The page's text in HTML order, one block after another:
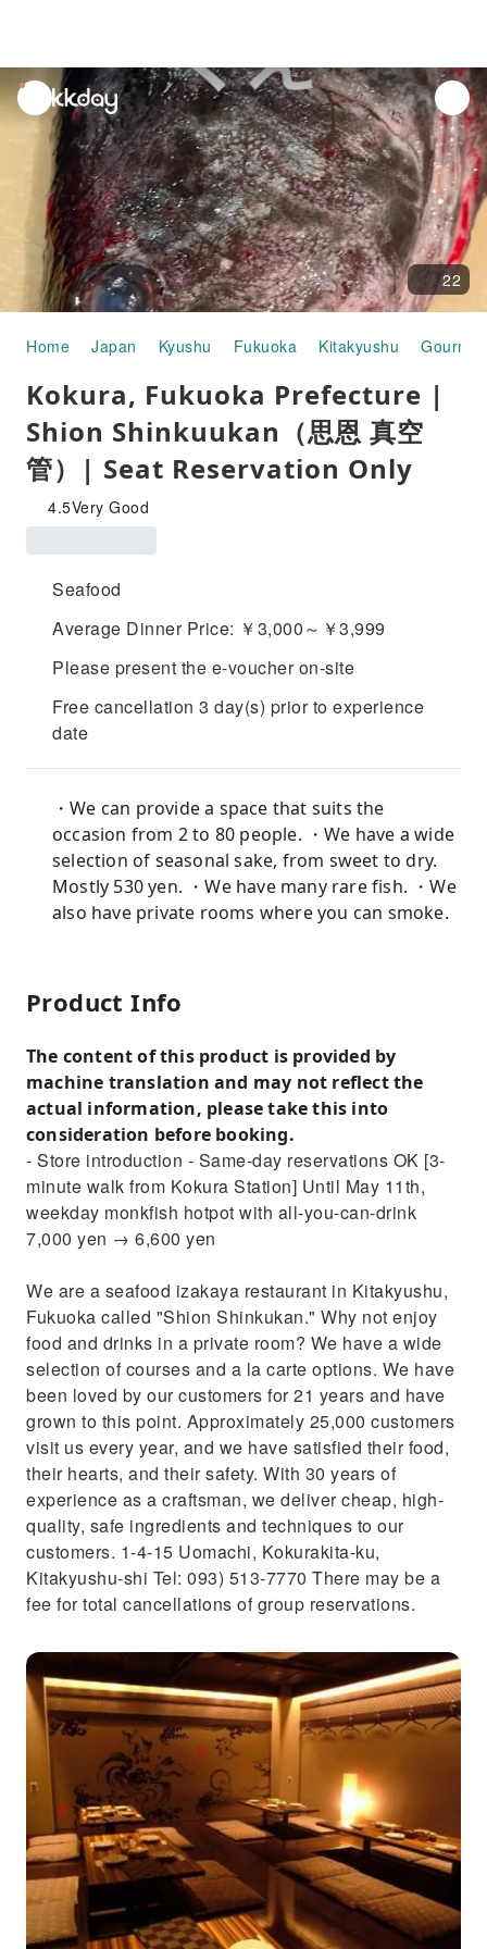
unread
notifications
22
Home Japan Kyushu Fukuoka Kitakyushu
Kokura, Fukuoka Prefecture |
Shion Shinkuukan（思恩 真空
管）| Seat Reservation Only
4.5Very Good
Seafood
Average Dinner Price: ￥3,000～￥3,999
Please present the e-voucher on-site
Free cancellation 3 day(s) prior to experience
date
・We can provide a space that suits the
occasion from 2 to 80 people. ・We have a wide
selection of seasonal sake, from sweet to dry.
Mostly 530 yen. ・We have many rare fish. ・We
also have private rooms where you can smoke.
Product Info
The content of this product is provided by
machine translation and may not reflect the
actual information, please take this into
consideration before booking.
- Store introduction - Same-day reservations OK [3-
minute walk from Kokura Station] Until May 11th,
weekday monkfish hotpot with all-you-can-drink
7,000 yen → 6,600 yen
We are a seafood izakaya restaurant in Kitakyushu,
Fukuoka called "Shion Shinkukan." Why not enjoy
food and drinks in a private room? We have a wide
selection of courses and a la carte options. We have
been loved by our customers for 21 years and have
grown to this point. Approximately 25,000 customers
visit us every year, and we have satisfied their food,
their hearts, and their safety. With 30 years of
experience as a craftsman, we deliver cheap, high-
quality, safe ingredients and techniques to our
customers. 1-4-15 Uomachi, Kokurakita-ku,
Kitakyushu-shi Tel: 093) 513-7770 There may be a
fee for total cancellations of group reservations.